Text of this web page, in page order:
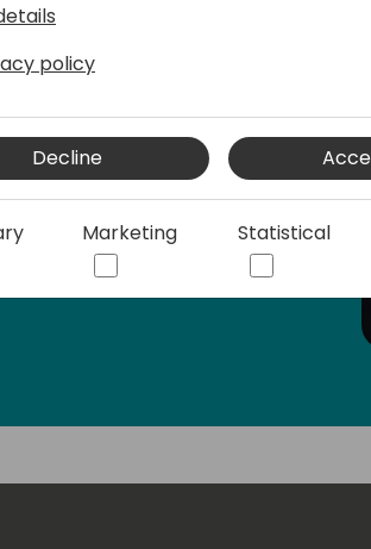
and Business Central for more
functional and technical sales.
Central in a wide specter
of the top contributors in the
policy
Decline
Marketing Statistical